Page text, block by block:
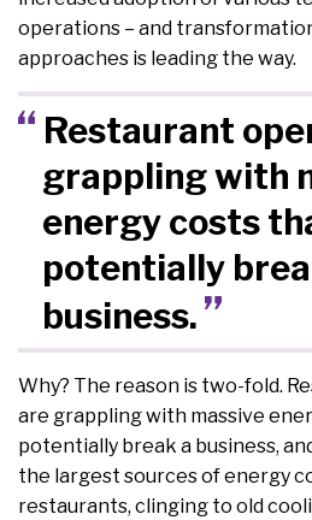
operations – and
approaches is leading the way.
Restaurant
grappling with
energy costs
potentially
business.
Why? The reason is two-fold.
are grappling with massive
potentially break a business,
the largest sources of energy
restaurants, clinging to old